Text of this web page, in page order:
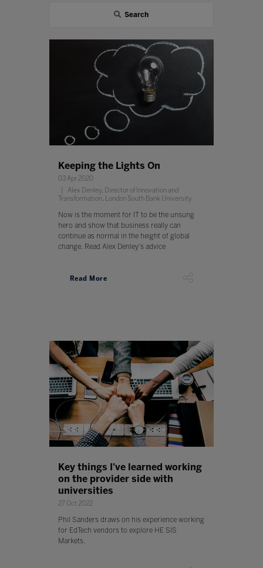
Search
Keeping the Lights On
03 Apr 2020
Alex Denley, Director of Innovation and
Transformation, London South Bank University
Now is the moment for IT to be the unsung
hero and show that business really can
continue as normal in the height of global
change. Read Alex Denley's advice
Read More
Key things I've learned working
on the provider side with
universities
27 Oct 2022
Phil Sanders draws on his experience working
for EdTech vendors to explore HE SIS
Markets.